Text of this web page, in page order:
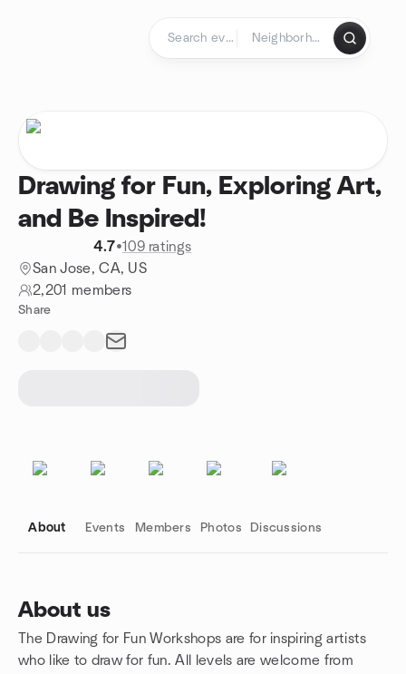
Drawing for Fun, Exploring Art,
and Be Inspired!
4.7•109 ratings
San Jose, CA, US
2,201 members
Share
About Events Members Photos Discussions
About us
The Drawing for Fun Workshops are for inspiring artists
who like to draw for fun. All levels are welcome from
Group links